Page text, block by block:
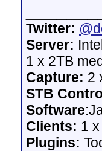
Twitter:
Server:
1 x 2TB
Capture: 2
STB
Software
Clients: 1
Plugins: